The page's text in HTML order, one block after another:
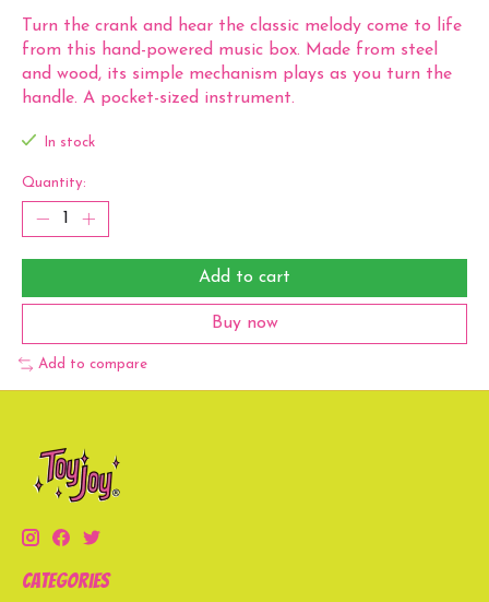
Turn the crank and hear the classic melody come to life
from this hand-powered music box. Made from steel
and wood, its simple mechanism plays as you turn the
handle. A pocket-sized instrument.
In stock
Quantity:
Add to cart
Buy now
Add to compare
Categories